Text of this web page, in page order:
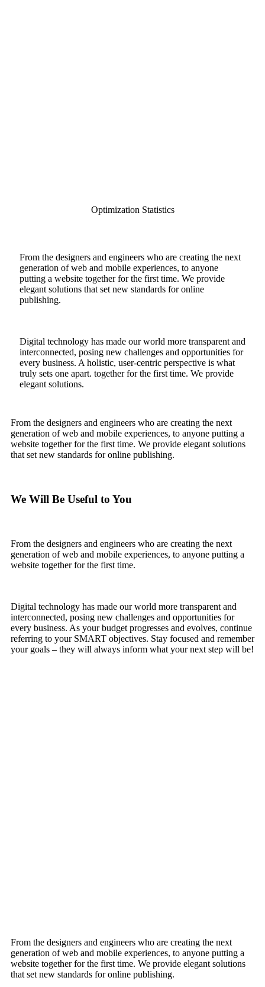
Optimization Statistics
From the designers and engineers who are creating the next
generation of web and mobile experiences, to anyone
putting a website together for the first time. We provide
elegant solutions that set new standards for online
publishing.
Digital technology has made our world more transparent and
interconnected, posing new challenges and opportunities for
every business. A holistic, user-centric perspective is what
truly sets one apart. together for the first time. We provide
elegant solutions.
From the designers and engineers who are creating the next
generation of web and mobile experiences, to anyone putting a
website together for the first time. We provide elegant solutions
that set new standards for online publishing.
We Will Be Useful to You
From the designers and engineers who are creating the next
generation of web and mobile experiences, to anyone putting a
website together for the first time.
Digital technology has made our world more transparent and
interconnected, posing new challenges and opportunities for
every business. As your budget progresses and evolves, continue
referring to your SMART objectives. Stay focused and remember
your goals – they will always inform what your next step will be!
From the designers and engineers who are creating the next
generation of web and mobile experiences, to anyone putting a
website together for the first time. We provide elegant solutions
that set new standards for online publishing.